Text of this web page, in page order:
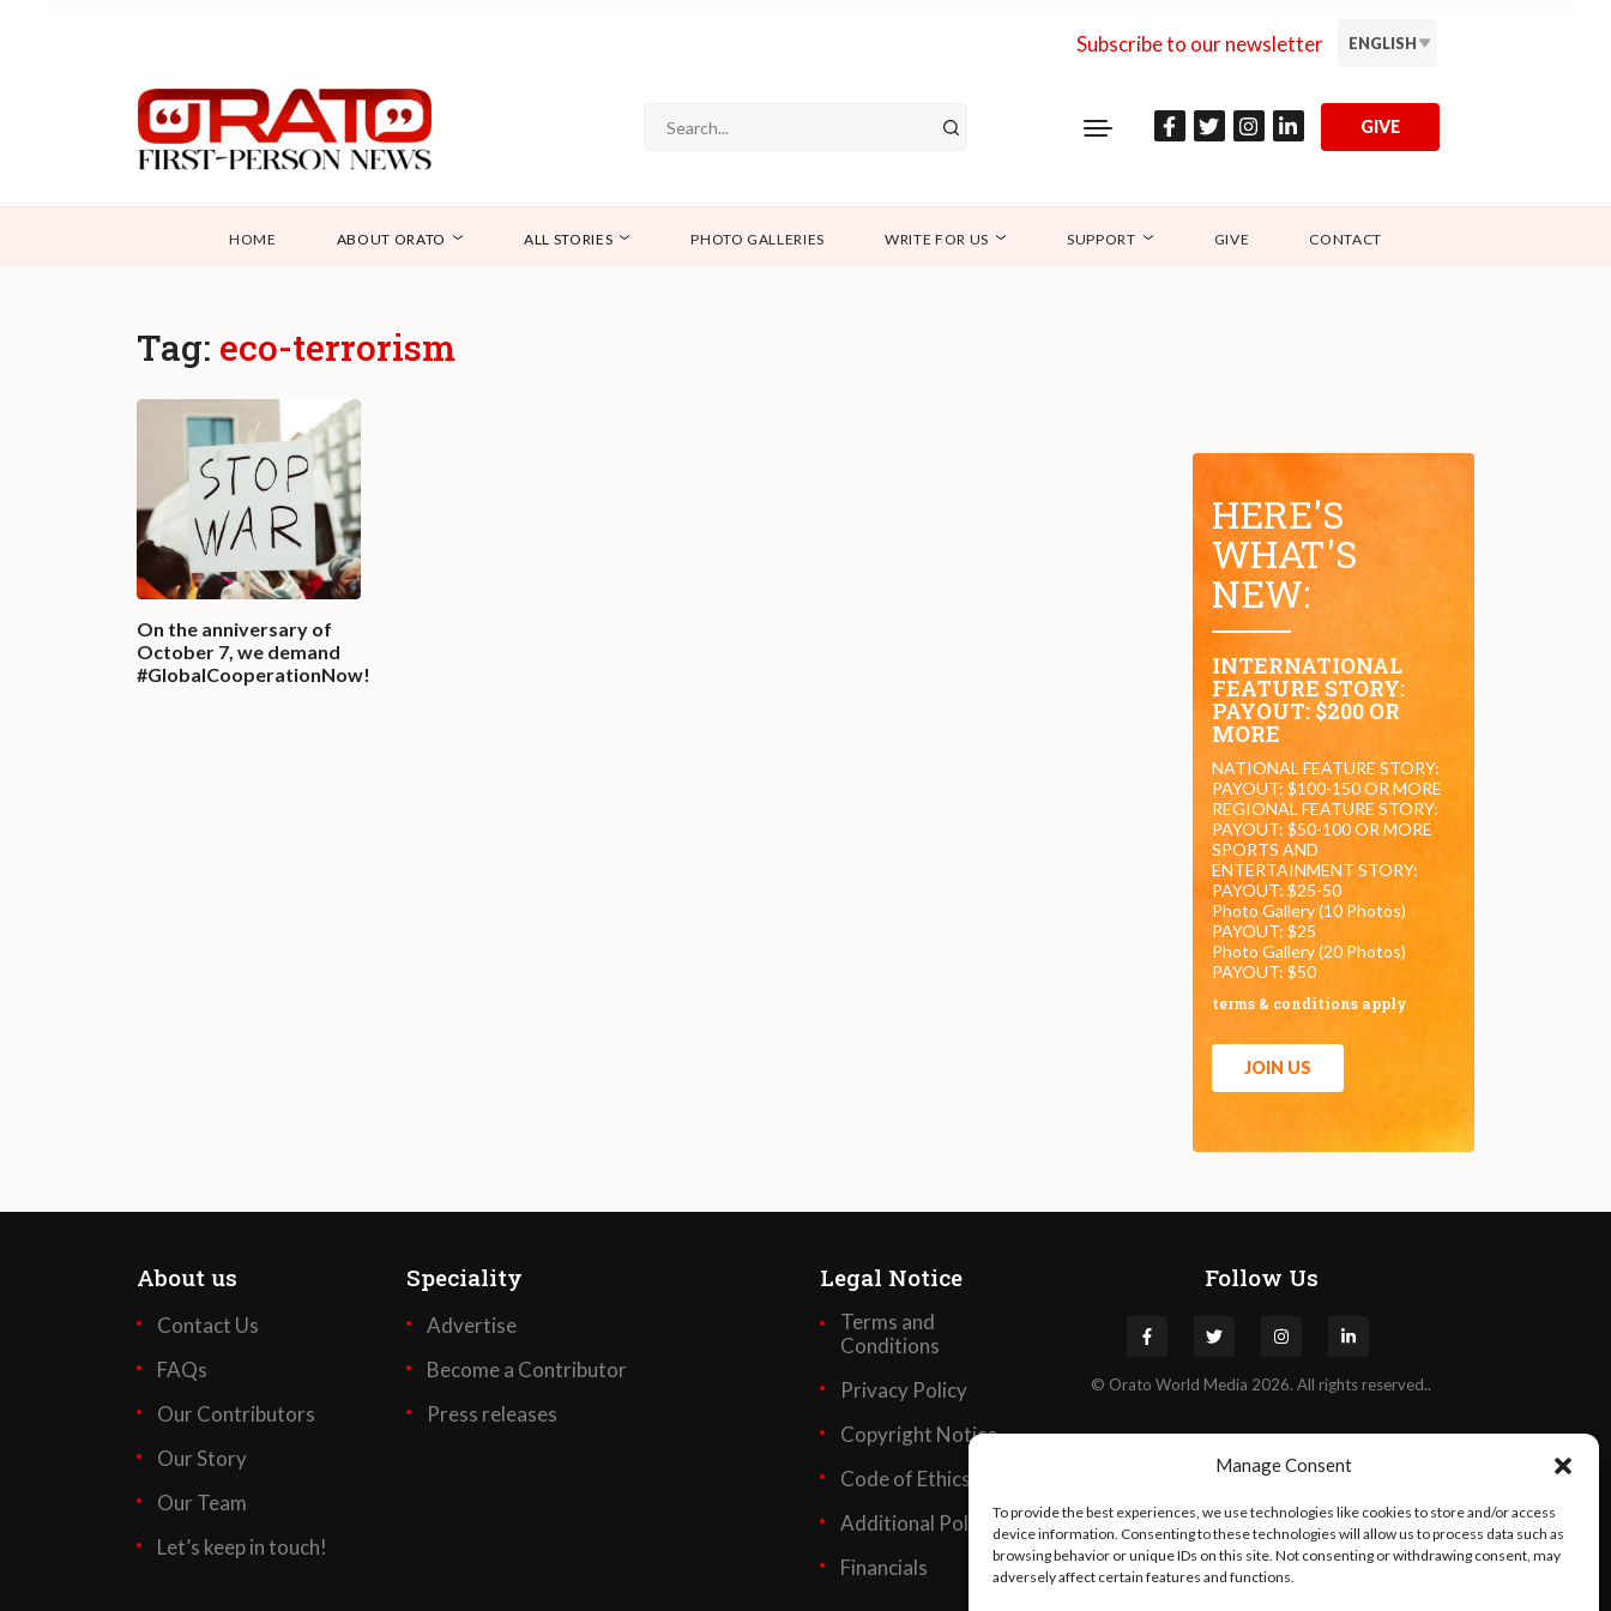
Manage Consent
To provide the best experiences, we use technologies like cookies to store and/or access
device information. Consenting to these technologies will allow us to process data such as
browsing behavior or unique IDs on this site. Not consenting or withdrawing consent, may
adversely affect certain features and functions.
Subscribe to our newsletter ENGLISH
GIVE
HOME ABOUT ORATO ALL STORIES PHOTO GALLERIES WRITE FOR US SUPPORT GIVE CONTACT
Tag: eco-terrorism
On the anniversary of
October 7, we demand
#GlobalCooperationNow!
HERE'S
WHAT'S
NEW:
INTERNATIONAL
FEATURE STORY:
PAYOUT: $200 OR
MORE
NATIONAL FEATURE STORY:
PAYOUT: $100-150 OR MORE
REGIONAL FEATURE STORY:
PAYOUT: $50-100 OR MORE
SPORTS AND
ENTERTAINMENT STORY:
PAYOUT: $25-50
Photo Gallery (10 Photos)
PAYOUT: $25
Photo Gallery (20 Photos)
PAYOUT: $50
terms & conditions apply
JOIN US
About us
Contact Us
FAQs
Our Contributors
Our Story
Our Team
Let’s keep in touch!
Speciality
Advertise
Become a Contributor
Press releases
Legal Notice
Terms and
Conditions
Privacy Policy
Copyright Notice
Code of Ethics
Additional Policies
Financials
Follow Us
© Orato World Media 2026. All rights reserved..